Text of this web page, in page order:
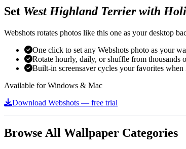
Set West Highland Terrier with
Webshots rotates photos like this one as your desktop
One click to set any Webshots photo as your
Rotate hourly, daily, or shuffle from
Built-in screensaver cycles your favorites when
Available for Windows & Mac
Download Webshots — free trial
Browse All Wallpaper Categories